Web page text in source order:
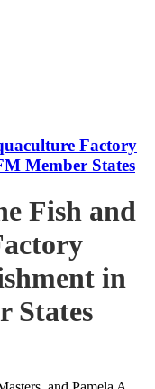
Factory
Member States
Fish and
in
States